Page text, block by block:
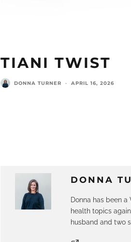
TIANI TWIST
DONNA TURNER · APRIL 16, 2026
DONNA
Donna has been
health topics
husband and two